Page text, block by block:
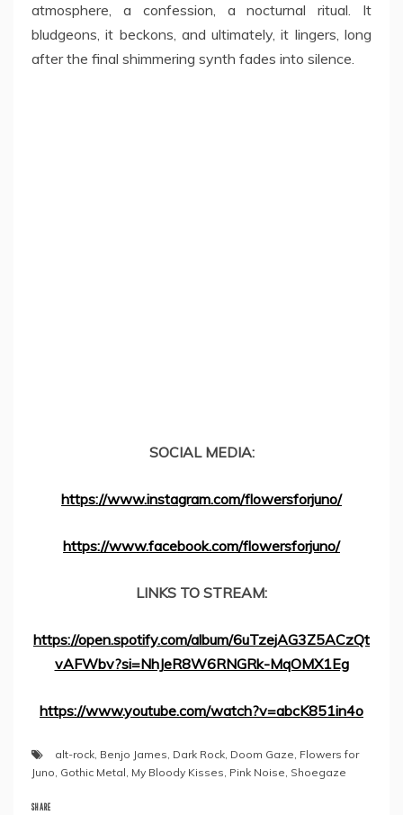
atmosphere, a confession, a nocturnal ritual. It
bludgeons, it beckons, and ultimately, it lingers, long
after the final shimmering synth fades into silence.
SOCIAL MEDIA:
https://www.instagram.com/flowersforjuno/
https://www.facebook.com/flowersforjuno/
LINKS TO STREAM:
https://open.spotify.com/album/6uTzejAG3Z5ACzQt
vAFWbv?si=NhJeR8W6RNGRk-MqOMX1Eg
https://www.youtube.com/watch?v=abcK851in4o
alt-rock, Benjo James, Dark Rock, Doom Gaze, Flowers for
Juno, Gothic Metal, My Bloody Kisses, Pink Noise, Shoegaze
SHARE